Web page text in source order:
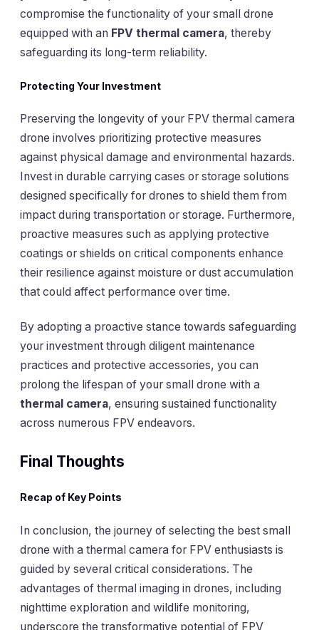
compromise the functionality of your small drone
equipped with an FPV thermal camera, thereby
safeguarding its long-term reliability.
Protecting Your Investment
Preserving the longevity of your FPV thermal camera
drone involves prioritizing protective measures
against physical damage and environmental hazards.
Invest in durable carrying cases or storage solutions
designed specifically for drones to shield them from
impact during transportation or storage. Furthermore,
proactive measures such as applying protective
coatings or shields on critical components enhance
their resilience against moisture or dust accumulation
that could affect performance over time.
By adopting a proactive stance towards safeguarding
your investment through diligent maintenance
practices and protective accessories, you can
prolong the lifespan of your small drone with a
thermal camera, ensuring sustained functionality
across numerous FPV endeavors.
Final Thoughts
Recap of Key Points
In conclusion, the journey of selecting the best small
drone with a thermal camera for FPV enthusiasts is
guided by several critical considerations. The
advantages of thermal imaging in drones, including
nighttime exploration and wildlife monitoring,
underscore the transformative potential of FPV